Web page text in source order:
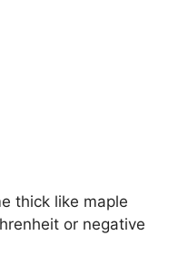
thick like maple
or negative